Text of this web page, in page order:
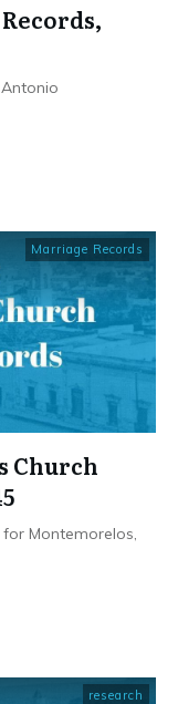
Marriage Records
Church
Montemorelos,
research